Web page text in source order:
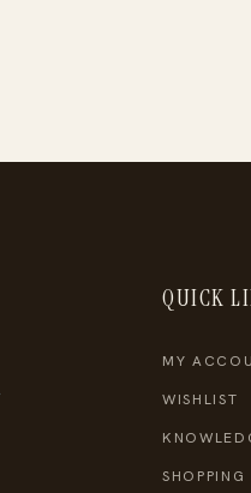
QUICK
MY
WISHLIST
SHOPPING